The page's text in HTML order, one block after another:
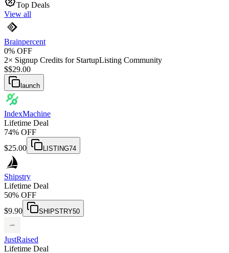
Top Deals
View all
Brainpercent
0% OFF
2× Signup Credits for StartupListing Community
$$29.00
launch
IndexMachine
Lifetime Deal
74% OFF
$25.00 LISTING74
Shipstry
Lifetime Deal
50% OFF
$9.90 SHIPSTRY50
JustRaised
Lifetime Deal